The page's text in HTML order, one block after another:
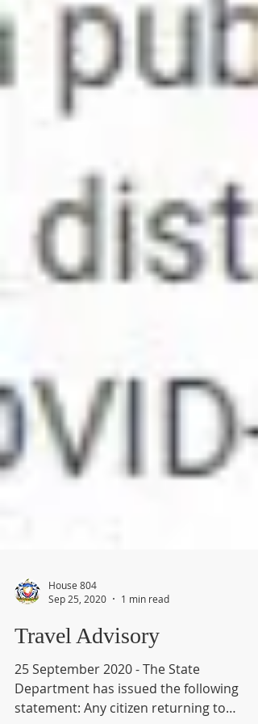
House 804
1 min read
Travel Advisory